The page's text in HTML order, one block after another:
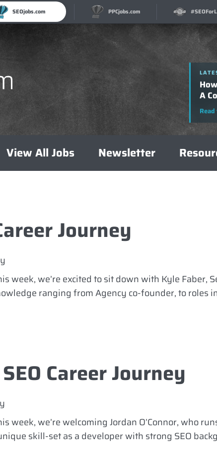
SEOjobs.com PPCjobs.com
A
View All Jobs Newsletter
Journey
week, we’re excited to sit down with Kyle Faber,
ranging from Agency co-founder, to roles
Career Journey
week, we’re welcoming Jordan O’Connor, who
skill-set as a developer with strong SEO